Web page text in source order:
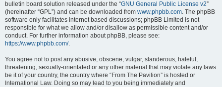
bulletin board solution released under the “GNU General Public License v2”
(hereinafter “GPL”) and can be downloaded from www.phpbb.com. The phpBB
software only facilitates internet based discussions; phpBB Limited is not
responsible for what we allow and/or disallow as permissible content and/or
conduct. For further information about phpBB, please see:
https://www.phpbb.com/.
You agree not to post any abusive, obscene, vulgar, slanderous, hateful,
threatening, sexually-orientated or any other material that may violate any laws
be it of your country, the country where “From The Pavilion” is hosted or
International Law. Doing so may lead to you being immediately and